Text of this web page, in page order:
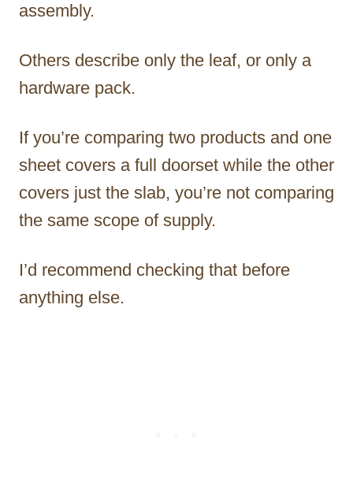
assembly.
Others describe only the leaf, or only a
hardware pack.
If you’re comparing two products and one
sheet covers a full doorset while the other
covers just the slab, you’re not comparing
the same scope of supply.
I’d recommend checking that before
anything else.